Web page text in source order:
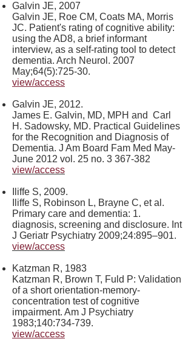
Galvin JE, 2007
Galvin JE, Roe CM, Coats MA, Morris
JC. Patient's rating of cognitive ability:
using the AD8, a brief informant
interview, as a self-rating tool to detect
dementia. Arch Neurol. 2007
May;64(5):725-30.
view/access
Galvin JE, 2012.
James E. Galvin, MD, MPH and Carl
H. Sadowsky, MD. Practical Guidelines
for the Recognition and Diagnosis of
Dementia. J Am Board Fam Med May-
June 2012 vol. 25 no. 3 367-382
view/access
Iliffe S, 2009.
Iliffe S, Robinson L, Brayne C, et al.
Primary care and dementia: 1.
diagnosis, screening and disclosure. Int
J Geriatr Psychiatry 2009;24:895–901.
view/access
Katzman R, 1983
Katzman R, Brown T, Fuld P: Validation
of a short orientation-memory-
concentration test of cognitive
impairment. Am J Psychiatry
1983;140:734-739.
view/access